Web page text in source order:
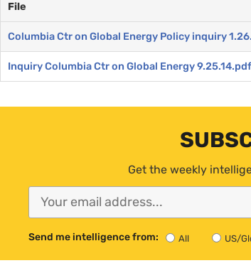
File
Columbia Ctr on Global Energy Policy inquiry
Inquiry Columbia Ctr on Global Energy 9.25.14.pdf
Get the weekly
Send me intelligence from: All US/